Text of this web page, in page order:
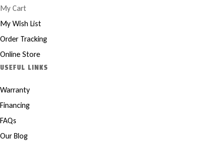
My Cart
My Wish List
Order Tracking
Online Store
USEFUL LINKS
Warranty
Financing
FAQs
Our Blog